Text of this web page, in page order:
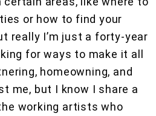
or how to find your
really I’m just a forty-year
for ways to make it all
homeowning, and
me, but I know I share a
working artists who